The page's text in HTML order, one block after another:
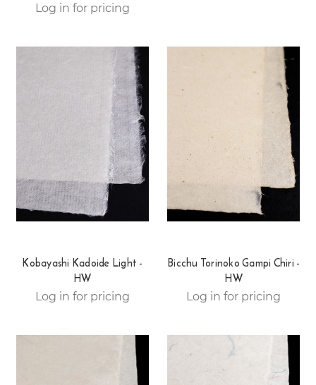
Log in for pricing
Kobayashi Kadoide Light -
HW
Log in for pricing
Bicchu Torinoko Gampi Chiri -
HW
Log in for pricing